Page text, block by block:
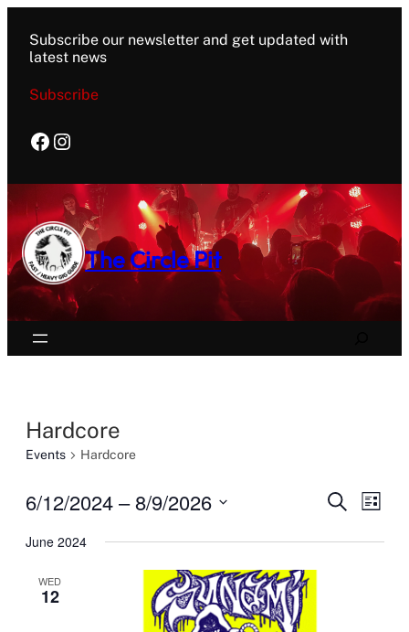
Subscribe our newsletter and get updated with
latest news
Subscribe
Facebook
Instagram
The Circle Pit
Hardcore
Events Hardcore
Search
List
6/12/2024 – 8/9/2026
date.
June 2024
WED
12